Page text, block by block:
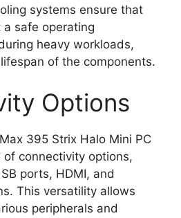
systems ensure that
safe operating
heavy workloads,
of the components.
Options
395 Strix Halo Mini PC
connectivity options,
ports, HDMI, and
This versatility allows
peripherals and